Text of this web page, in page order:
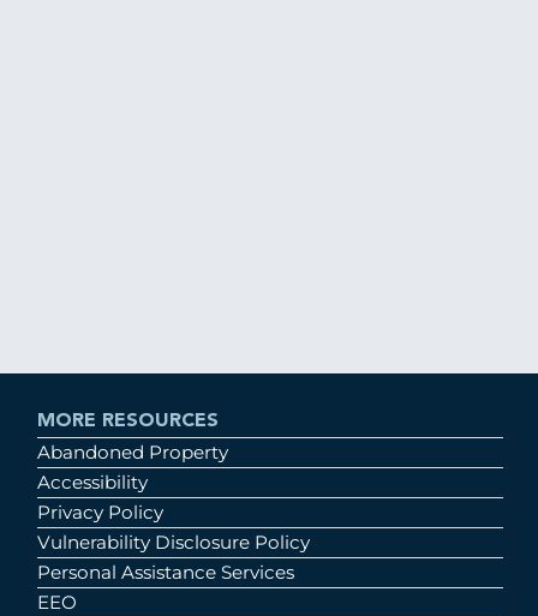
MORE RESOURCES
Abandoned Property
Accessibility
Privacy Policy
Vulnerability Disclosure Policy
Personal Assistance Services
EEO